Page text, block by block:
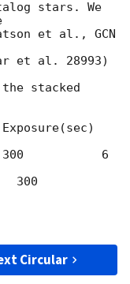
stars. We
et al.,
et al. 28993)
stacked
6
300
Circular